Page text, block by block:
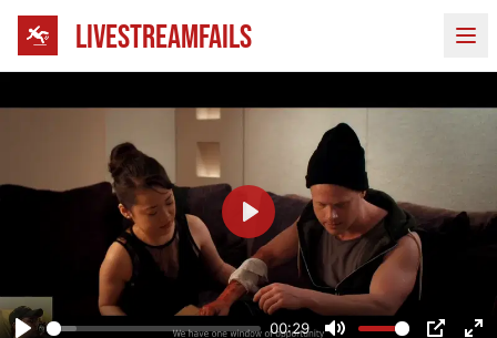
LIVESTREAMFAILS
00:29
Play